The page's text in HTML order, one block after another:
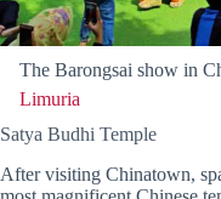
The Barongsai show in
Limuria
Satya Budhi Temple
After visiting Chinatown,